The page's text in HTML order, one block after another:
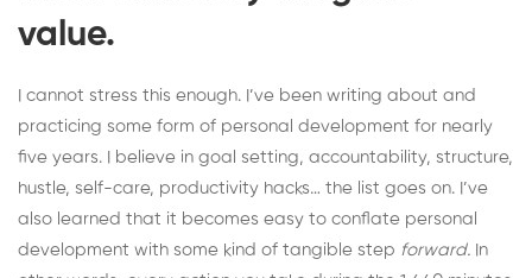
value.
I cannot stress this enough. I’ve been writing about and
practicing some form of personal development for nearly
five years. I believe in goal setting, accountability, structure,
hustle, self-care, productivity hacks… the list goes on. I’ve
also learned that it becomes easy to conflate personal
development with some kind of tangible step forward. In